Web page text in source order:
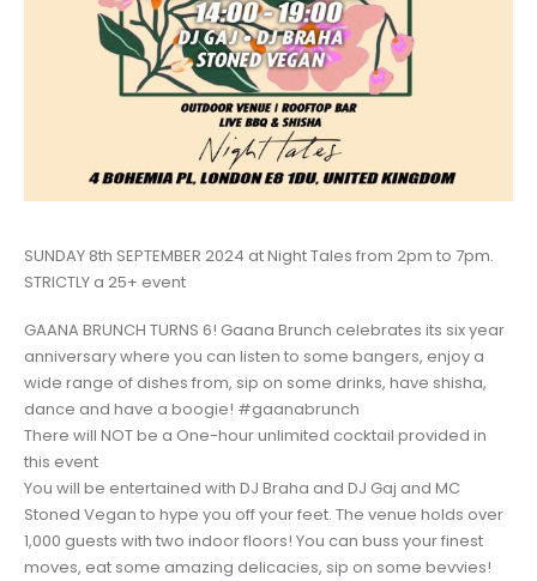
SUNDAY 8th SEPTEMBER 2024 at Night Tales from 2pm to 7pm.
STRICTLY a 25+ event
GAANA BRUNCH TURNS 6! Gaana Brunch celebrates its six year
anniversary where you can listen to some bangers, enjoy a
wide range of dishes from, sip on some drinks, have shisha,
dance and have a boogie! #gaanabrunch
There will NOT be a One-hour unlimited cocktail provided in
this event
You will be entertained with DJ Braha and DJ Gaj and MC
Stoned Vegan to hype you off your feet. The venue holds over
1,000 guests with two indoor floors! You can buss your finest
moves, eat some amazing delicacies, sip on some bevvies!